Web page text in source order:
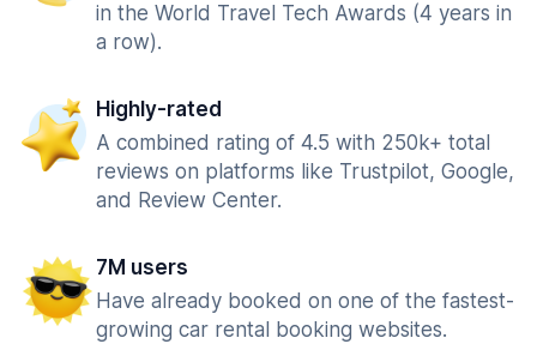
in the World Travel Tech Awards (4 years in
a row).
Highly-rated
A combined rating of 4.5 with 250k+ total
reviews on platforms like Trustpilot, Google,
and Review Center.
7M users
Have already booked on one of the fastest-
growing car rental booking websites.